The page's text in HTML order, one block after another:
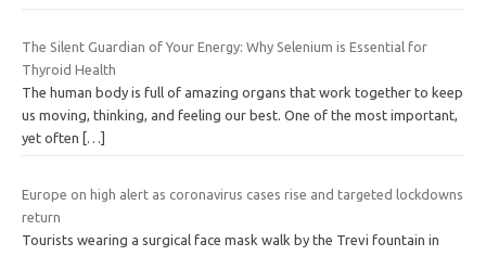
The Silent Guardian of Your Energy: Why Selenium is Essential for
Thyroid Health
The human body is full of amazing organs that work together to keep
us moving, thinking, and feeling our best. One of the most important,
yet often
[…]
Europe on high alert as coronavirus cases rise and targeted lockdowns
return
Tourists wearing a surgical face mask walk by the Trevi fountain in